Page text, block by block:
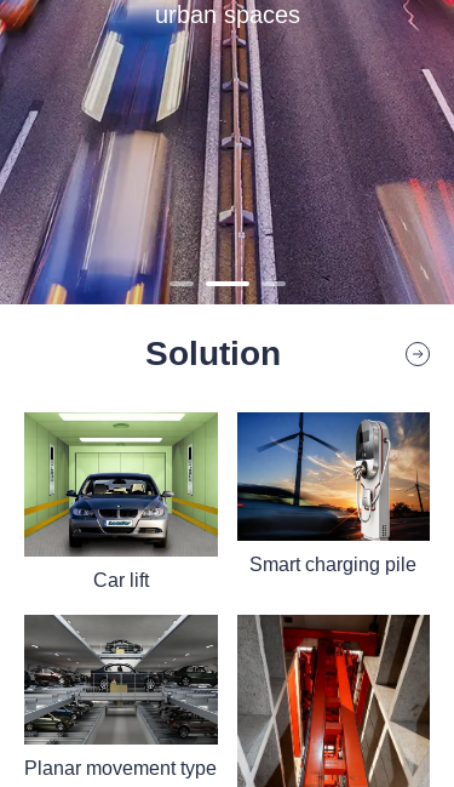
urban spaces
Solution
Car lift
Smart charging pile
Planar movement type
Contact